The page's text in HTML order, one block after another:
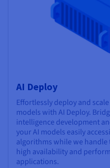
AI Deploy
Effortlessly deploy and
models with AI Deploy.
intelligence development
your AI models easily
algorithms while we
high availability and
applications.